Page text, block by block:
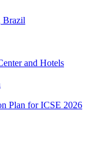
Brazil
and Hotels
Plan for ICSE 2026